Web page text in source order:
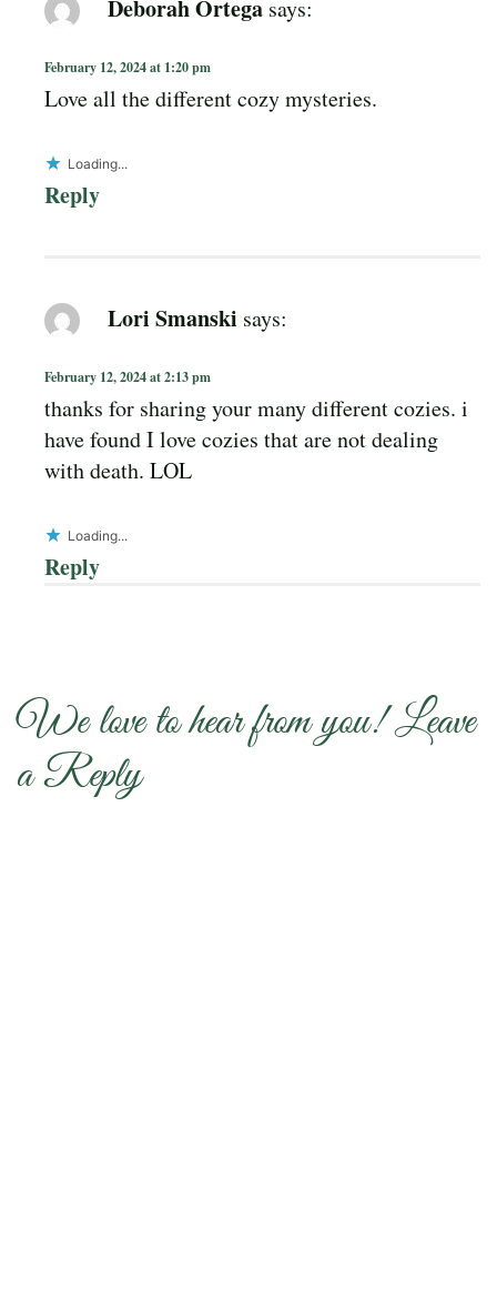
Deborah Ortega says:
February 12, 2024 at 1:20 pm
Love all the different cozy mysteries.
Loading...
Reply
Lori Smanski says:
February 12, 2024 at 2:13 pm
thanks for sharing your many different cozies. i
have found I love cozies that are not dealing
with death. LOL
Loading...
Reply
We love to hear from you! Leave
a Reply